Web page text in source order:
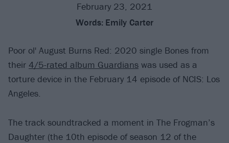
February 23, 2021
Words: Emily Carter
Poor ol' August Burns Red: 2020 single Bones from
their 4/5-rated album Guardians was used as a
torture device in the February 14 episode of NCIS: Los
Angeles.
The track soundtracked a moment in The Frogman’s
Daughter (the 10th episode of season 12 of the